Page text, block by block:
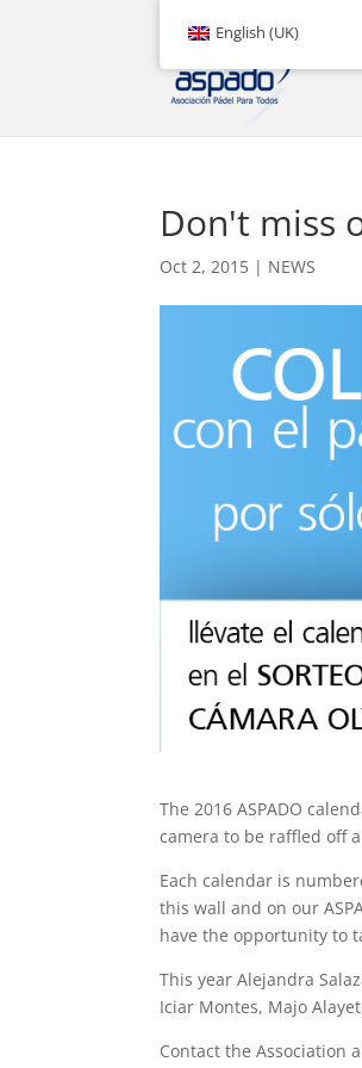
Don't miss
Oct 2, 2015 | NEWS
The 2016 ASPADO
camera to be raffled off
Each calendar is
this wall and on our
have the opportunity to
This year Alejandra
Iciar Montes, Majo
Contact the Association
English (UK)